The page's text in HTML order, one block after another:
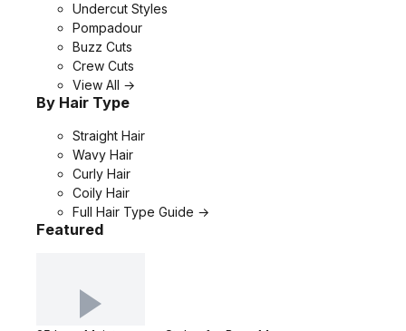
Undercut Styles
Pompadour
Buzz Cuts
Crew Cuts
View All →
By Hair Type
Straight Hair
Wavy Hair
Curly Hair
Coily Hair
Full Hair Type Guide →
Featured